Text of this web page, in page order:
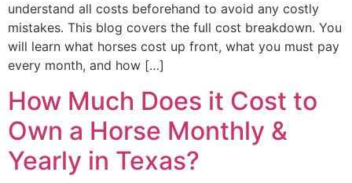
understand all costs beforehand to avoid any costly
mistakes. This blog covers the full cost breakdown. You
will learn what horses cost up front, what you must pay
every month, and how […]
How Much Does it Cost to
Own a Horse Monthly &
Yearly in Texas?